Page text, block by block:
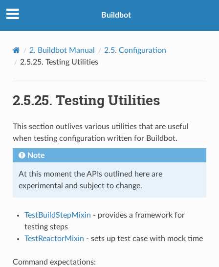
Buildbot
2. Buildbot Manual 2.5. Configuration
2.5.25. Testing Utilities
2.5.25. Testing Utilities
This section outlives various utilities that are useful
when testing configuration written for Buildbot.
Note
At this moment the APIs outlined here are
experimental and subject to change.
TestBuildStepMixin - provides a framework for
testing steps
TestReactorMixin - sets up test case with mock time
Command expectations: